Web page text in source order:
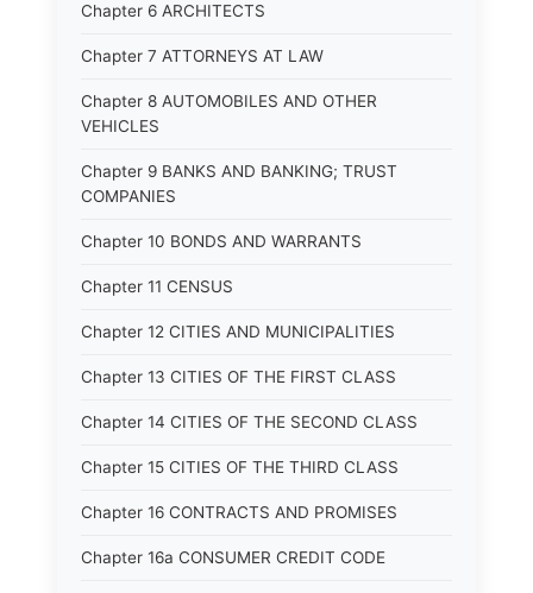
Chapter 6 ARCHITECTS
Chapter 7 ATTORNEYS AT LAW
Chapter 8 AUTOMOBILES AND OTHER
VEHICLES
Chapter 9 BANKS AND BANKING; TRUST
COMPANIES
Chapter 10 BONDS AND WARRANTS
Chapter 11 CENSUS
Chapter 12 CITIES AND MUNICIPALITIES
Chapter 13 CITIES OF THE FIRST CLASS
Chapter 14 CITIES OF THE SECOND CLASS
Chapter 15 CITIES OF THE THIRD CLASS
Chapter 16 CONTRACTS AND PROMISES
Chapter 16a CONSUMER CREDIT CODE